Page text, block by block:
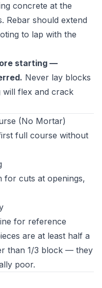
concrete at the
Rebar should extend
to lap with the
starting —
Never lay blocks
flex and crack
(No Mortar)
full course without
for cuts at openings,
for reference
are at least half a
than 1/3 block — they
poor.